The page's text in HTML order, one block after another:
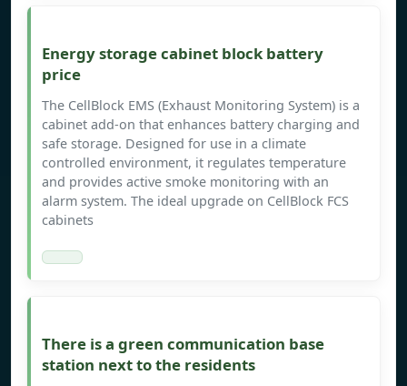
Energy storage cabinet block battery
price
The CellBlock EMS (Exhaust Monitoring System) is a
cabinet add-on that enhances battery charging and
safe storage. Designed for use in a climate
controlled environment, it regulates temperature
and provides active smoke monitoring with an
alarm system. The ideal upgrade on CellBlock FCS
cabinets
There is a green communication base
station next to the residents